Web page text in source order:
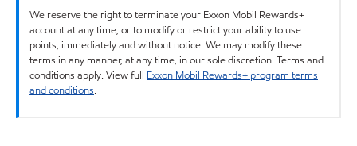
We reserve the right to terminate your Exxon Mobil Rewards+
account at any time, or to modify or restrict your ability to use
points, immediately and without notice. We may modify these
terms in any manner, at any time, in our sole discretion. Terms and
conditions apply. View full Exxon Mobil Rewards+ program terms
and conditions.